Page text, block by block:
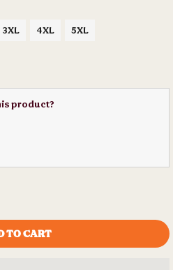
3XL 4XL 5XL
product?
TO CART